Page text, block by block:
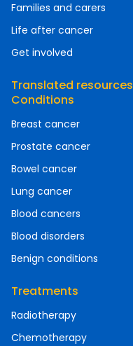
Families and carers
Life after cancer
Get involved
Translated resources
Conditions
Breast cancer
Prostate cancer
Bowel cancer
Lung cancer
Blood cancers
Blood disorders
Benign conditions
Treatments
Radiotherapy
Chemotherapy